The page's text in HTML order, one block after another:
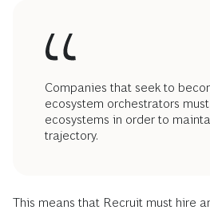
Companies that seek to
ecosystem orchestrators
ecosystems in order to
trajectory.
This means that Recruit must hire